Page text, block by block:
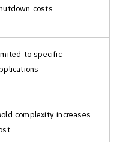
costs
to specific
complexity increases